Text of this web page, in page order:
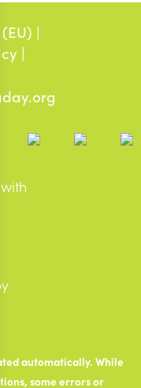
|
|
automatically. While
some errors or